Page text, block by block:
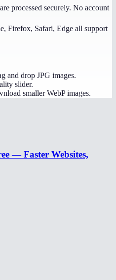
processed securely. No account
Firefox, Safari, Edge all support
and drop JPG images.
slider.
smaller WebP images.
— Faster Websites,